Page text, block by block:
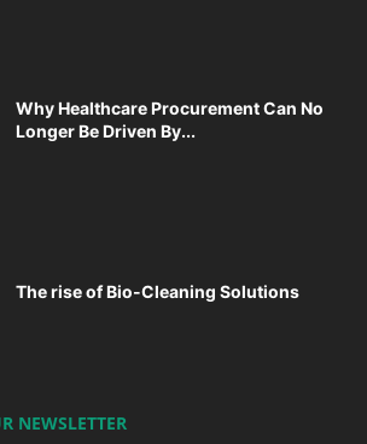
Why Healthcare Procurement Can No
Longer Be Driven By...
The rise of Bio-Cleaning Solutions
NEWSLETTER